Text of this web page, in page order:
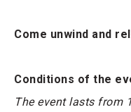
Come unwind and
Conditions of the
The event lasts from